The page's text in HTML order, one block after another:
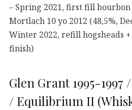
– Spring 2021, first fill
Mortlach 10 yo 2012 (48,5%,
Winter 2022, refill hogsheads
finish)
Glen Grant 1995-1997
/ Equilibrium II